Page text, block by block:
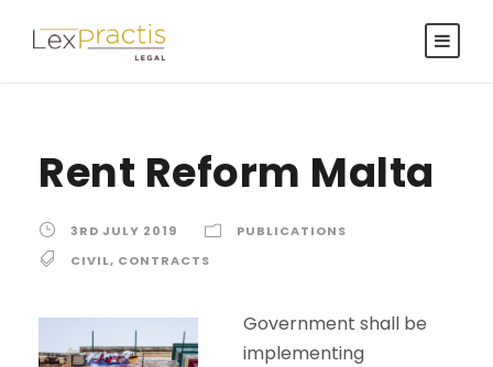
Rent Reform Malta
3RD JULY 2019
PUBLICATIONS
CIVIL, CONTRACTS
Government shall be
implementing